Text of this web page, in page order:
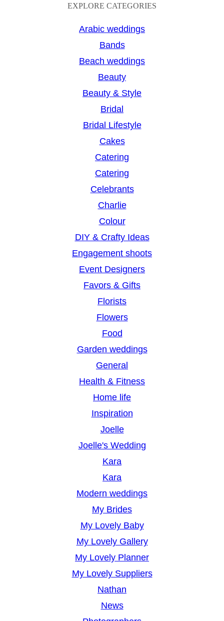
EXPLORE CATEGORIES
Arabic weddings
Bands
Beach weddings
Beauty
Beauty & Style
Bridal
Bridal Lifestyle
Cakes
Catering
Catering
Celebrants
Charlie
Colour
DIY & Crafty Ideas
Engagement shoots
Event Designers
Favors & Gifts
Florists
Flowers
Food
Garden weddings
General
Health & Fitness
Home life
Inspiration
Joelle
Joelle's Wedding
Kara
Kara
Modern weddings
My Brides
My Lovely Baby
My Lovely Gallery
My Lovely Planner
My Lovely Suppliers
Nathan
News